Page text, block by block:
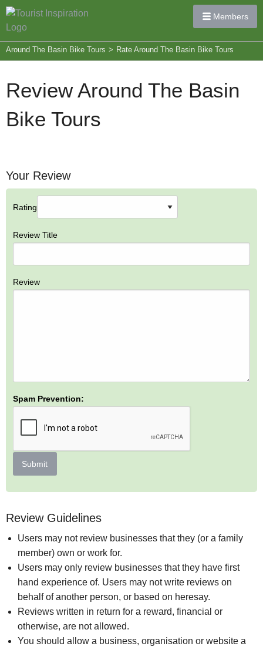
Members
Around The Basin Bike Tours > Rate Around The Basin Bike Tours
Review Around The Basin
Bike Tours
Your Review
Rating
Review Title
Review
Spam Prevention:
Submit
Review Guidelines
Users may not review businesses that they (or a family
member) own or work for.
Users may only review businesses that they have first
hand experience of. Users may not write reviews on
behalf of another person, or based on heresay.
Reviews written in return for a reward, financial or
otherwise, are not allowed.
You should allow a business, organisation or website a